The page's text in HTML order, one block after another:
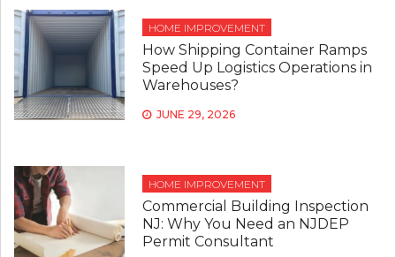
HOME IMPROVEMENT
How Shipping Container Ramps
Speed Up Logistics Operations in
Warehouses?
JUNE 29, 2026
HOME IMPROVEMENT
Commercial Building Inspection
NJ: Why You Need an NJDEP
Permit Consultant